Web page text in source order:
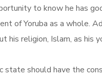
to know he has
of Yoruba as a whole.
his religion, Islam, as his
state should have the